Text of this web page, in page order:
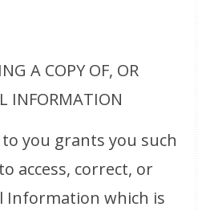
A COPY OF, OR
INFORMATION
you grants you such
access, correct, or
Information which is